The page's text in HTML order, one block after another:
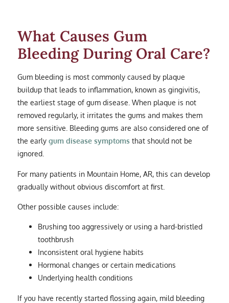
What Causes Gum
Bleeding During Oral Care?
Gum bleeding is most commonly caused by plaque
buildup that leads to inflammation, known as gingivitis,
the earliest stage of gum disease. When plaque is not
removed regularly, it irritates the gums and makes them
more sensitive. Bleeding gums are also considered one of
the earlygum disease symptoms that should not be
ignored.
For many patients in Mountain Home, AR, this can develop
gradually without obvious discomfort at first.
Other possible causes include:
Brushing too aggressively or using a hard-bristled
toothbrush
Inconsistent oral hygiene habits
Hormonal changes or certain medications
Underlying health conditions
If you have recently started flossing again, mild bleeding